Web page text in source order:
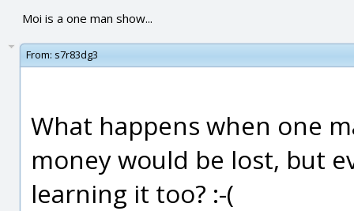
Moi is a one man show...
From: s7r83dg3
What happens when one
money would be lost, but
learning it too? :-(